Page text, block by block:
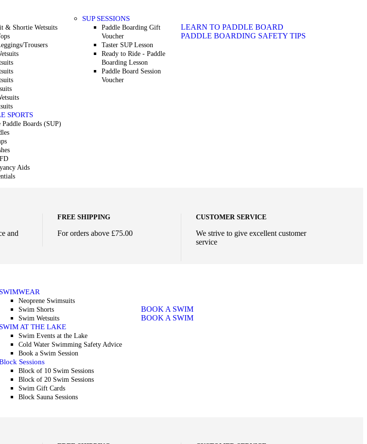
& Shortie Wetsuits
Trousers
SPORTS
Boards (SUP)
Aids
SUP SESSIONS
Paddle Boarding Gift
Voucher
Taster SUP Lesson
Ready to Ride - Paddle
Boarding Lesson
Paddle Board Session
Voucher
LEARN TO PADDLE BOARD
PADDLE BOARDING SAFETY TIPS
and
FREE SHIPPING
For orders above £75.00
CUSTOMER SERVICE
We strive to give excellent customer
service
SWIMWEAR
Neoprene Swimsuits
Swim Shorts
Swim Wetsuits
SWIM AT THE LAKE
Swim Events at the Lake
Cold Water Swimming Safety Advice
Book a Swim Session
Sessions
Block of 10 Swim Sessions
Block of 20 Swim Sessions
Swim Gift Cards
Block Sauna Sessions
BOOK A SWIM
BOOK A SWIM